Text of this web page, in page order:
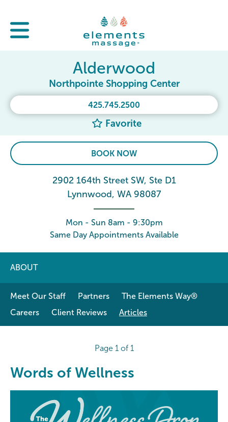
425.745.2500
Favorite
Alderwood
Northpointe Shopping Center
BOOK NOW
2902 164th Street SW, Ste D1
Lynnwood, WA 98087
Mon - Sun 8am - 9:30pm
Same Day Appointments Available
ABOUT
Meet Our Staff Partners
The Elements Way®
Careers
Client Reviews Articles
Page 1 of 1
Words of Wellness